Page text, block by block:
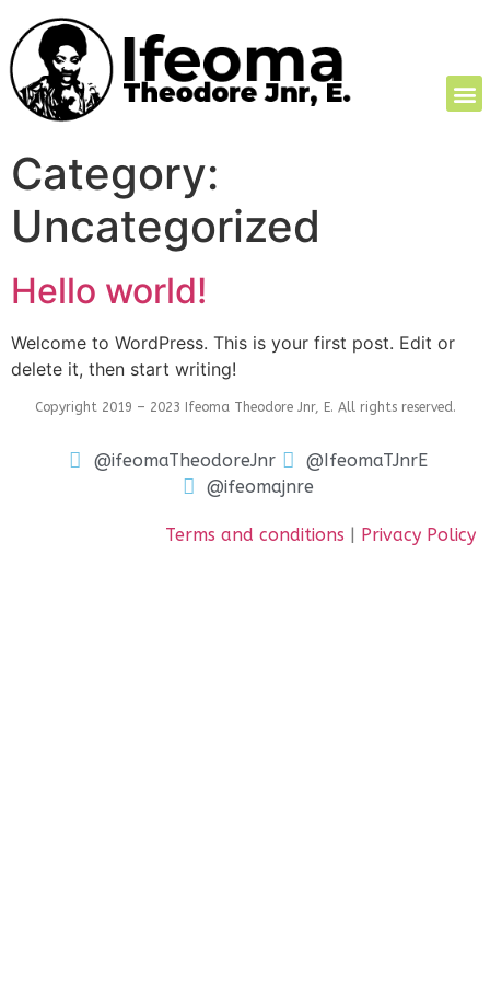
Category:
Uncategorized
Hello world!
Welcome to WordPress. This is your first post. Edit or
delete it, then start writing!
Copyright 2019 – 2023 Ifeoma Theodore Jnr, E. All rights reserved.
@ifeomaTheodoreJnr
@IfeomaTJnrE
@ifeomajnre
Terms and conditions | Privacy Policy